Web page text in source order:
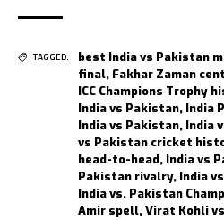
TAGGED: best India vs Pakistan
final, Fakhar Zaman
ICC Champions Trophy
India vs Pakistan, India
India vs Pakistan, India
vs Pakistan cricket
head-to-head, India vs
Pakistan rivalry, India
India vs. Pakistan
Amir spell,Virat Kohli